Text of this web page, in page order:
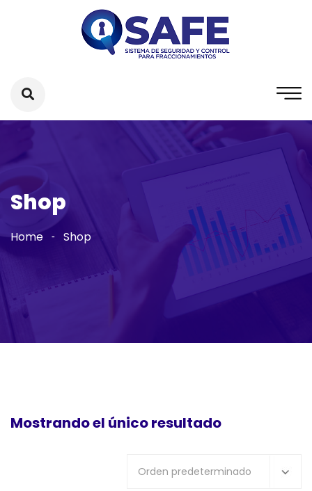
Shop
Home Shop
Mostrando el único resultado